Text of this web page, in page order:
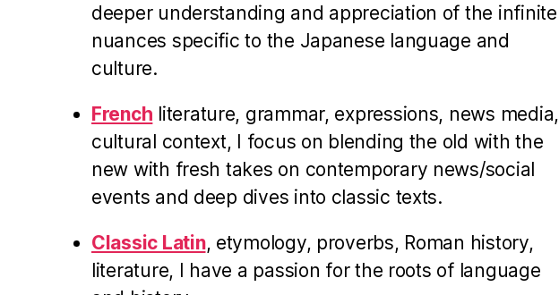
deeper understanding and appreciation of the infinite
nuances specific to the Japanese language and
culture.
French literature, grammar, expressions, news media,
cultural context, I focus on blending the old with the
new with fresh takes on contemporary news/social
events and deep dives into classic texts.
Classic Latin, etymology, proverbs, Roman history,
literature, I have a passion for the roots of language